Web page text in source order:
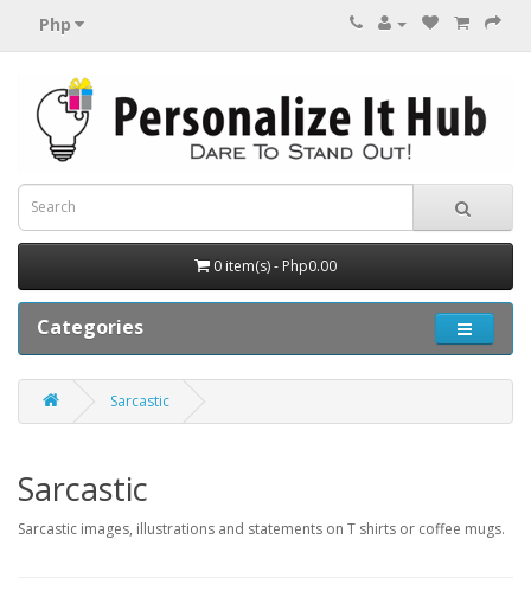
Php
0 item(s) - Php0.00
Categories
Sarcastic
Sarcastic
Sarcastic images, illustrations and statements on T shirts or coffee mugs.